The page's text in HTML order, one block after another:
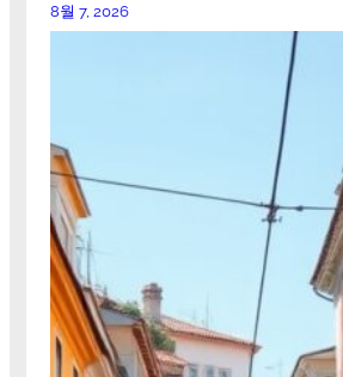
8월 7, 2026